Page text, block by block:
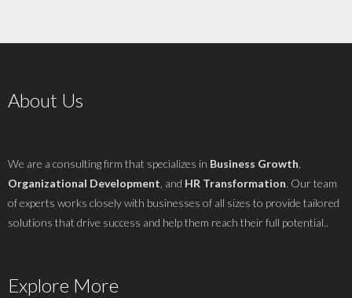
About Us
We are a consulting firm that specializes in Business Growth
Organizational Development , and HR Transformation. Our team
of experts works closely with businesses of all sizes to provide tailored
solutions that drive success and help them reach their full potential..
Explore More